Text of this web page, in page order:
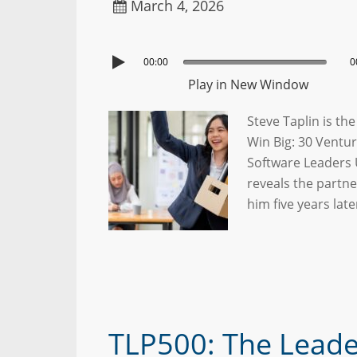
March 4, 2026
00:00
Play in New Window
Steve Taplin is
Win Big: 30
Software
reveals the
him five years
TLP500: The